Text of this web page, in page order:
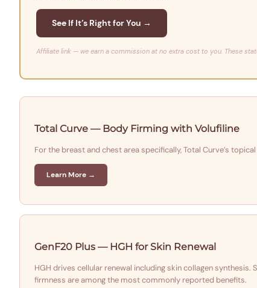
See If It’s Right for You →
Affiliate link — we earn a commission at no extra cost to you. These
Total Curve — Body Firming with Volufiline
For the breast and chest area specifically, Total Curve’s
Learn More →
GenF20 Plus — HGH for Skin Renewal
HGH drives cellular renewal including skin collagen
firmness are among the most commonly reported benefits.